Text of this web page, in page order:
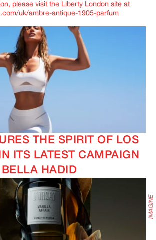
please visit the Liberty London site at
uk/ambre-antique-1905-parfum
THE SPIRIT OF LOS
ITS LATEST CAMPAIGN
BELLA HADID